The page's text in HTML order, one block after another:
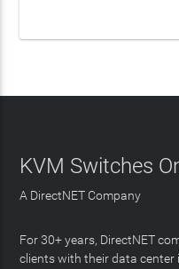
KVM Switches
A DirectNET Company
For 30+ years, DirectNET
clients with their data